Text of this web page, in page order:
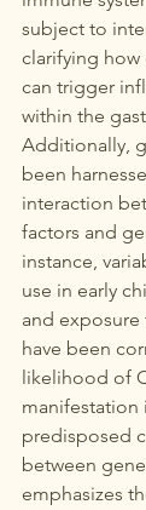
subject to
clarifying
can trigger
within the
Additionally,
been
interaction
factors and
instance,
use in early
and
have been
likelihood of
manifestation
predisposed
between
emphasizes